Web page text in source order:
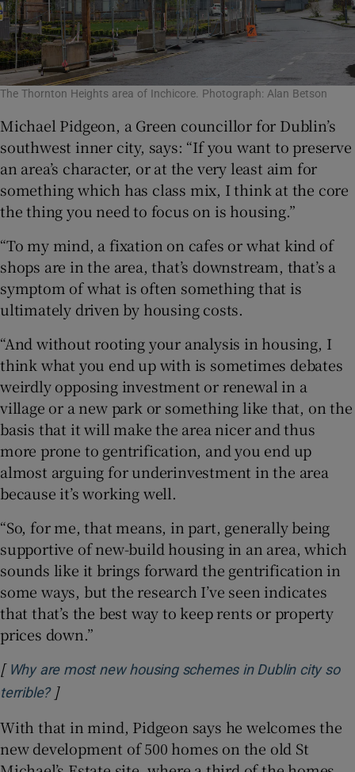
The Thornton Heights area of Inchicore. Photograph: Alan Betson
Michael Pidgeon, a Green councillor for Dublin’s
southwest inner city, says: “If you want to preserve
an area’s character, or at the very least aim for
something which has class mix, I think at the core
the thing you need to focus on is housing.”
“To my mind, a fixation on cafes or what kind of
shops are in the area, that’s downstream, that’s a
symptom of what is often something that is
ultimately driven by housing costs.
“And without rooting your analysis in housing, I
think what you end up with is sometimes debates
weirdly opposing investment or renewal in a
village or a new park or something like that, on the
basis that it will make the area nicer and thus
more prone to gentrification, and you end up
almost arguing for underinvestment in the area
because it’s working well.
“So, for me, that means, in part, generally being
supportive of new-build housing in an area, which
sounds like it brings forward the gentrification in
some ways, but the research I’ve seen indicates
that that’s the best way to keep rents or property
prices down.”
[ Why are most new housing schemes in Dublin city so
terrible?Opens in new window
]
With that in mind, Pidgeon says he welcomes the
new development of 500 homes on the old St